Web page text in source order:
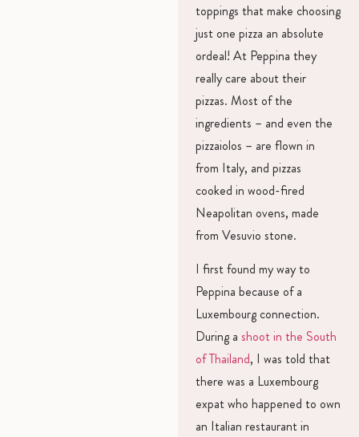
toppings that make choosing
just one pizza an absolute
ordeal! At Peppina they
really care about their
pizzas. Most of the
ingredients – and even the
pizzaiolos – are flown in
from Italy, and pizzas
cooked in wood-fired
Neapolitan ovens, made
from Vesuvio stone.
I first found my way to
Peppina because of a
Luxembourg connection.
During a shoot in the South
of Thailand, I was told that
there was a Luxembourg
expat who happened to own
an Italian restaurant in